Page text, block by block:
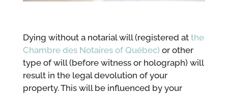
Dying without a notarial will (registered at the
Chambre des Notaires of Québec) or other
type of will (before witness or holograph) will
result in the legal devolution of your
property. This will be influenced by your